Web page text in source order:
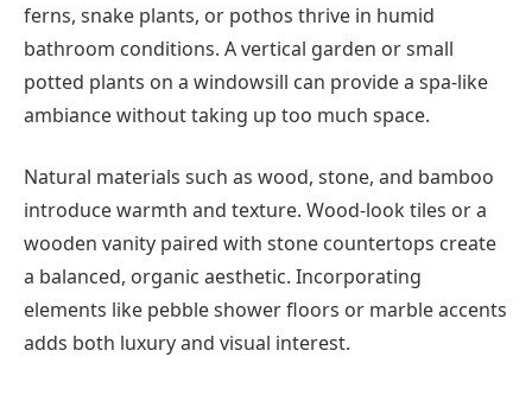
ferns, snake plants, or pothos thrive in humid
bathroom conditions. A vertical garden or small
potted plants on a windowsill can provide a spa-like
ambiance without taking up too much space.
Natural materials such as wood, stone, and bamboo
introduce warmth and texture. Wood-look tiles or a
wooden vanity paired with stone countertops create
a balanced, organic aesthetic. Incorporating
elements like pebble shower floors or marble accents
adds both luxury and visual interest.